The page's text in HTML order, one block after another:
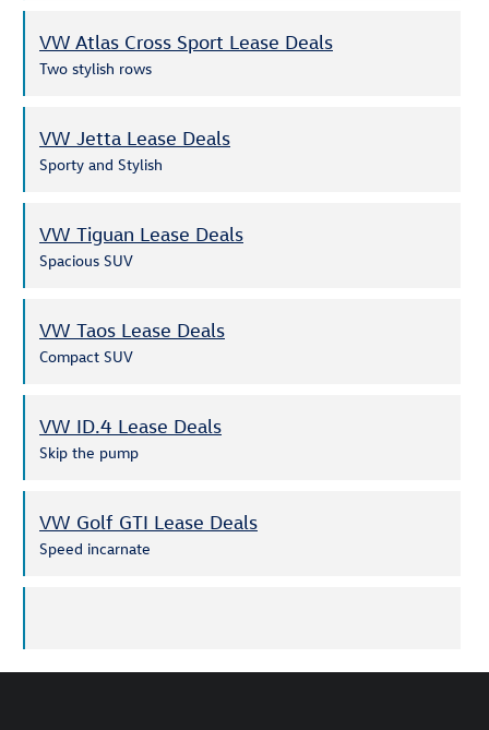
VW Atlas Cross Sport Lease Deals
Two stylish rows
VW Jetta Lease Deals
Sporty and Stylish
VW Tiguan Lease Deals
Spacious SUV
VW Taos Lease Deals
Compact SUV
VW ID.4 Lease Deals
Skip the pump
VW Golf GTI Lease Deals
Speed incarnate